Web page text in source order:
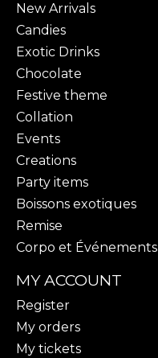
New Arrivals
Candies
Exotic Drinks
Chocolate
Festive theme
Collation
Events
Creations
Party items
Boissons exotiques
Remise
Corpo et Événements
MY ACCOUNT
Register
My orders
My tickets